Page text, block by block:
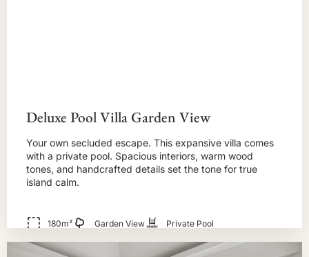
Deluxe Pool Villa Garden View
Your own secluded escape. This expansive villa comes
with a private pool. Spacious interiors, warm wood
tones, and handcrafted details set the tone for true
island calm.
180m² Garden View Private Pool